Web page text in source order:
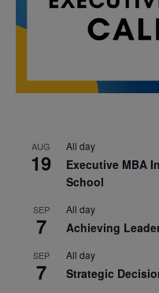
AUG
19
All day
Executive MBA
School
SEP
7
All day
Achieving
SEP
7
All day
Strategic